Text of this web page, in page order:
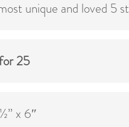
unique and loved
25
x 6″